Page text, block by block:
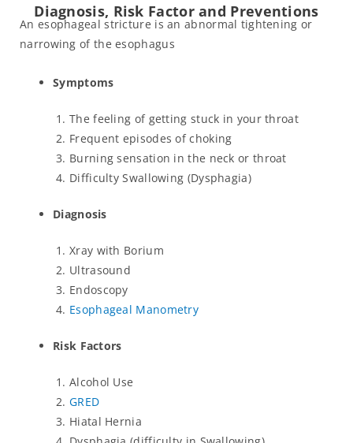
Diagnosis, Risk Factor and Preventions
An esophageal stricture is an abnormal tightening or
narrowing of the esophagus
Symptoms
The feeling of getting stuck in your throat
Frequent episodes of choking
Burning sensation in the neck or throat
Difficulty Swallowing (Dysphagia)
Diagnosis
Xray with Borium
Ultrasound
Endoscopy
Esophageal Manometry
Risk Factors
Alcohol Use
GRED
Hiatal Hernia